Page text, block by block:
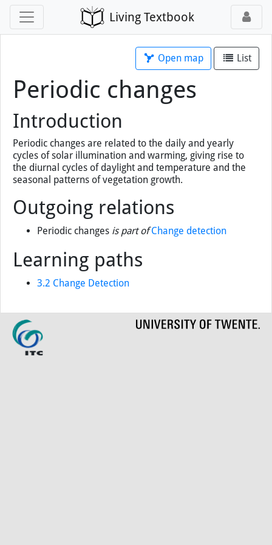
Living Textbook
Open map List
Periodic changes
Introduction
Periodic changes are related to the daily and yearly
cycles of solar illumination and warming, giving rise to
the diurnal cycles of daylight and temperature and the
seasonal patterns of vegetation growth.
Outgoing relations
Periodic changes is part of Change detection
Learning paths
3.2 Change Detection